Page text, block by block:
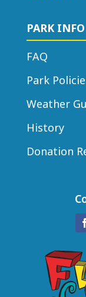
PARK INFO
FAQ
Park
Weather
History
Donation